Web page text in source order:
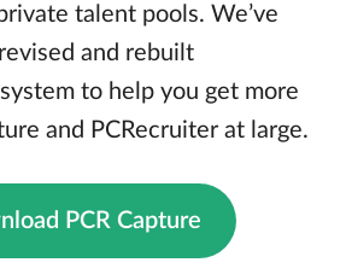
talent pools. We’ve
and rebuilt
to help you get more
and PCRecruiter at large.
PCR Capture